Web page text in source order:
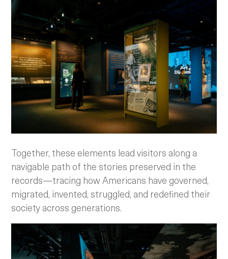
Together, these elements lead visitors along a
navigable path of the stories preserved in the
records—tracing how Americans have governed,
migrated, invented, struggled, and redefined their
society across generations.